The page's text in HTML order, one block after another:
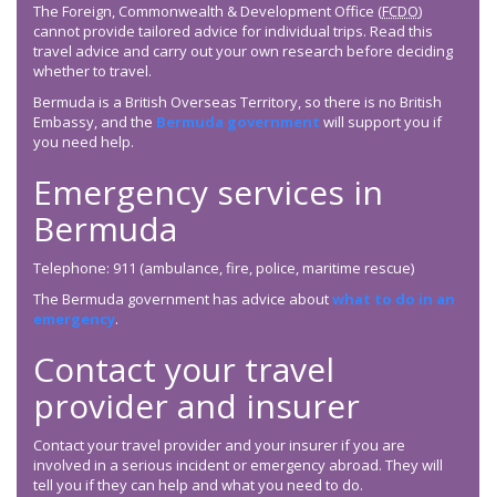
The Foreign, Commonwealth & Development Office (FCDO)
cannot provide tailored advice for individual trips. Read this
travel advice and carry out your own research before deciding
whether to travel.
Bermuda is a British Overseas Territory, so there is no British
Embassy, and the Bermuda government will support you if
you need help.
Emergency services in
Bermuda
Telephone: 911 (ambulance, fire, police, maritime rescue)
The Bermuda government has advice aboutwhat to do in an
emergency.
Contact your travel
provider and insurer
Contact your travel provider and your insurer if you are
involved in a serious incident or emergency abroad. They will
tell you if they can help and what you need to do.